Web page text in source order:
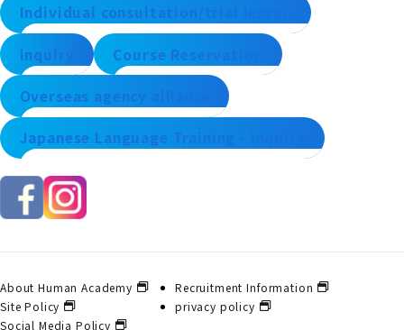
Individual consultation/trial lesson
inquiry Course Reservation
Overseas agency alliance
Japanese Language Training - Inquiry
About Human Academy
Recruitment Information
Site Policy
privacy policy
Social Media Policy